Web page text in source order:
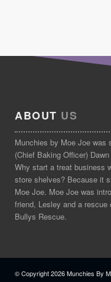
ABOUT US
Munchies by Moe Joe was
(Chief Baking Officer)
Why start a treat business
store shelves? Because it
Moe Joe. Moe Joe was
friend, Lesley and a
Bullys Rescue.
© Copyright2026 Munchies By